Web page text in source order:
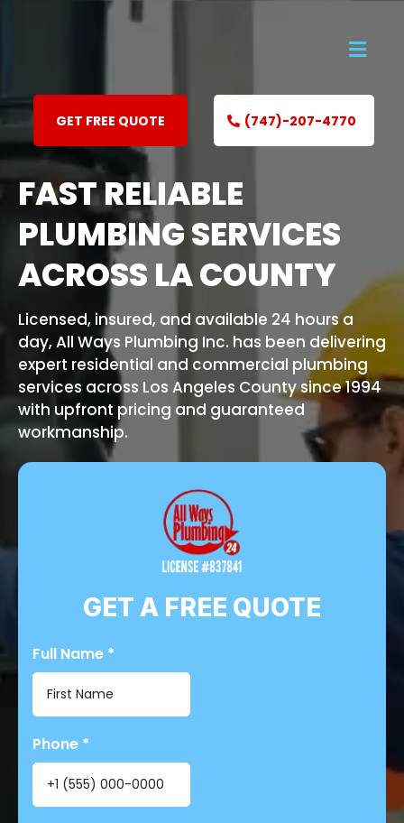
GET FREE QUOTE (747)-207-4770
FAST RELIABLE
PLUMBING SERVICES
ACROSS LA COUNTY
Licensed, insured, and available 24 hours a
day, All Ways Plumbing Inc. has been delivering
expert residential and commercial plumbing
services across Los Angeles County since 1994
with upfront pricing and guaranteed
workmanship.
GET A FREE QUOTE
Full Name *
Phone *